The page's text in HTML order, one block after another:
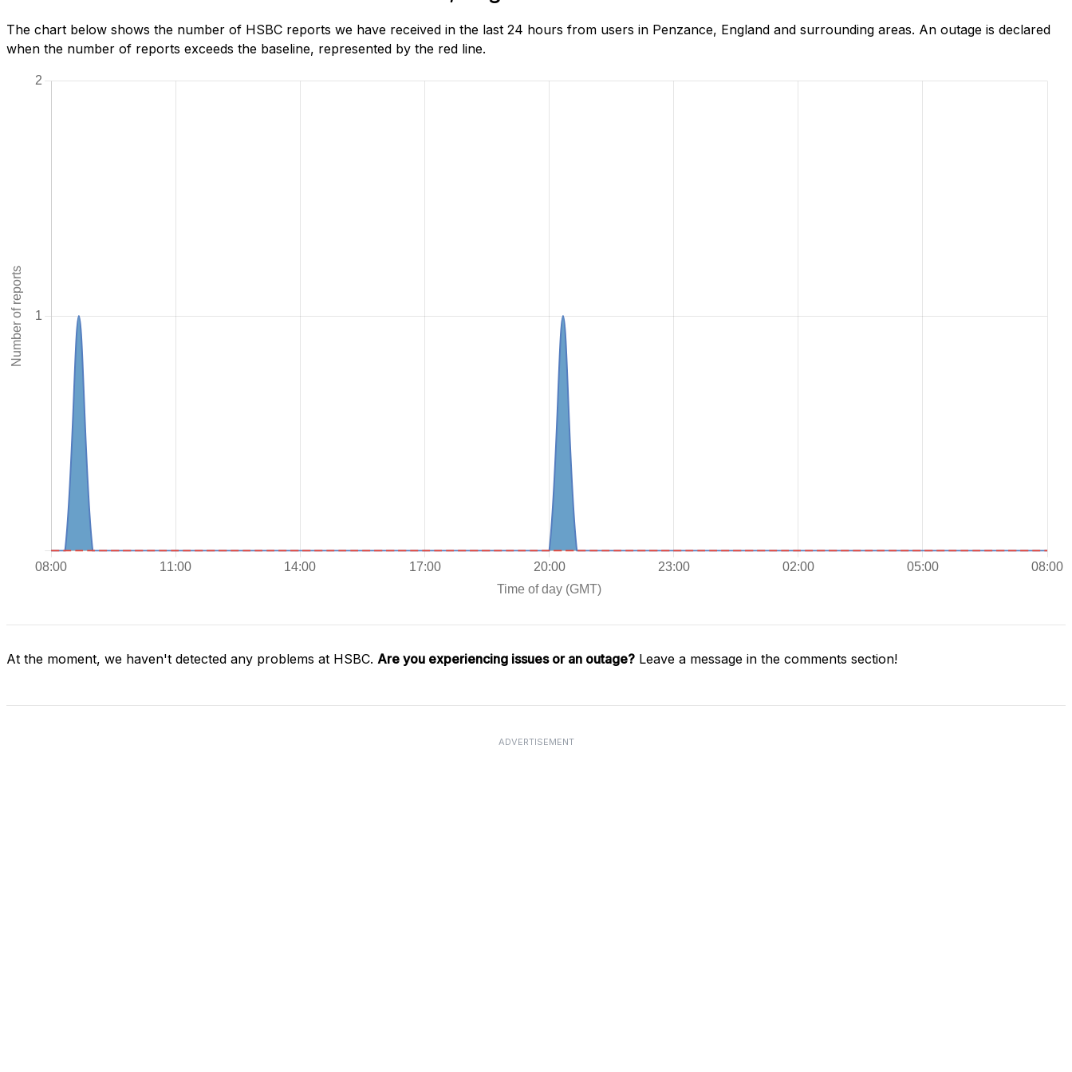
The chart below shows the number of HSBC reports we have received in the last 24 hours from users in Penzance, England and surrounding areas. An outage is declared
when the number of reports exceeds the baseline, represented by the red line.
At the moment, we haven't detected any problems at HSBC. Are you experiencing issues or an outage? Leave a message in the comments section!
ADVERTISEMENT